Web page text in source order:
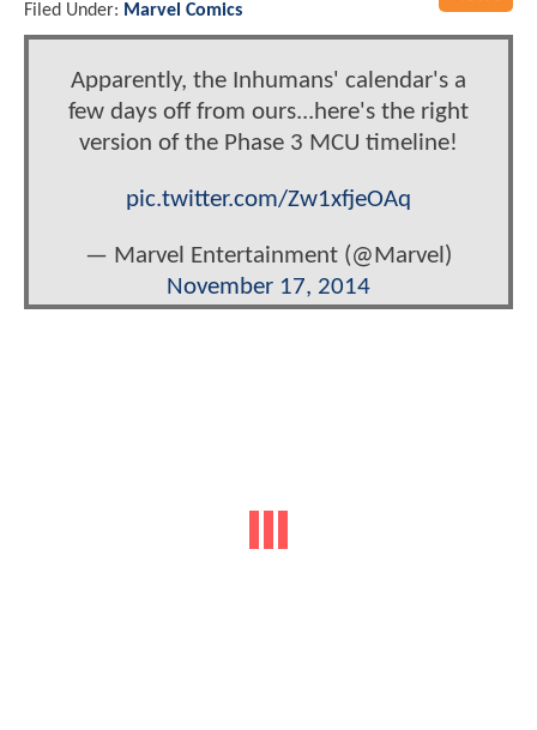
Filed Under: Marvel Comics
Apparently, the Inhumans' calendar's a
few days off from ours...here's the right
version of the Phase 3 MCU timeline!
pic.twitter.com/Zw1xfjeOAq
— Marvel Entertainment (@Marvel)
November 17, 2014